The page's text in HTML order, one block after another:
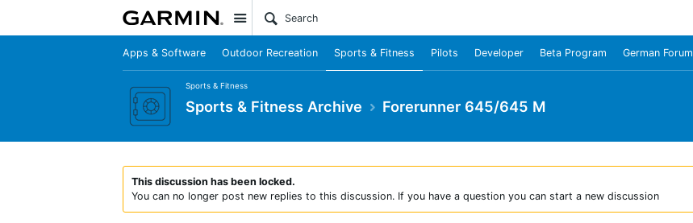
Site
Apps & Software Outdoor Recreation Sports & Fitness Pilots Developer Beta Program German Forum
Sports & Fitness
Sports & Fitness Archive Forerunner 645/645 M
This discussion has been locked.
You can no longer post new replies to this discussion. If you have a question you can start a new discussion